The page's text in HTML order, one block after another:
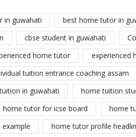
in guwahati
best home tutor in
cbse student in guwahati
home tutor experienced
tuition entrance coaching assam
in guwahati home tuition
home tutor for icse board
home
home tutor profile